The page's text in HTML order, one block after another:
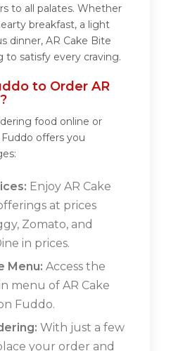
to all palates. Whether
breakfast, a light
dinner, AR Cake Bite
to satisfy every craving.
to Order AR
food online or
offers you
Enjoy AR Cake
at prices
Zomato, and
in prices.
Menu: Access the
menu of AR Cake
Fuddo.
With just a few
your order and